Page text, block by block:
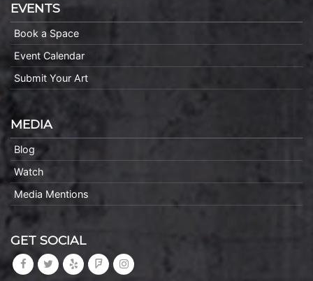
EVENTS
Book a Space
Event Calendar
Submit Your Art
MEDIA
Blog
Watch
Media Mentions
GET SOCIAL